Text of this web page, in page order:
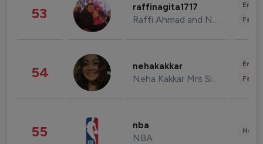
53 raffinagita1717
Raffi Ahmad and Nagita Slavina
54 nehakakkar
Neha Kakkar Mrs Singh
55 nba
NBA